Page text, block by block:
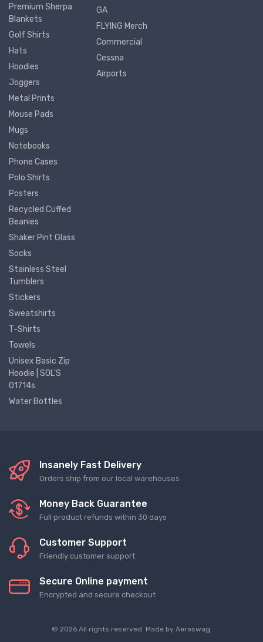
Premium Sherpa
Blankets
Golf Shirts
Hats
Hoodies
Joggers
Metal Prints
Mouse Pads
Mugs
Notebooks
Phone Cases
Polo Shirts
Posters
Recycled Cuffed
Beanies
Shaker Pint Glass
Socks
Stainless Steel
Tumblers
Stickers
Sweatshirts
T-Shirts
Towels
Unisex Basic Zip
Hoodie | SOL'S
01714s
Water Bottles
GA
FLYING Merch
Commercial
Cessna
Airports
Insanely Fast Delivery
Orders ship from our local warehouses
Money Back Guarantee
Full product refunds within 30 days
Customer Support
Friendly customer support
Secure Online payment
Encrypted and secure checkout
© 2026 All rights reserved. Made by Aeroswag